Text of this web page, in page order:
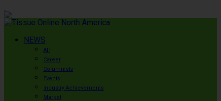
NEWS
All
Career
Columnists
Events
Industry Achievements
Market